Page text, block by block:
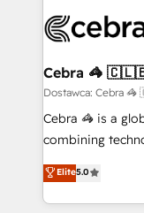
tailored to your GTM
from other
downtime. 🔹 RevOps Strategy: Align teams,
processes, and
Integrations:
tailored apps,
SOC 2 Type II
Cebra 🦓
Dostawca:
Cebra 🦓 is a
combining
expertise across
Europe, with
we combine
Elite5.0